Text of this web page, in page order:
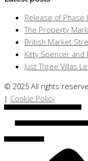
Release of Phase
The Property
British Market
Kitty Spencer and
Just Three Villas
© 2025 All rights
| Cookie Policy